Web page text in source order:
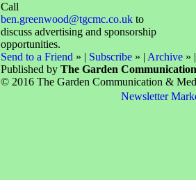
Call
ben.greenwood@tgcmc.co.ukto
discuss advertising and sponsorship
opportunities.
Send to a Friend » | Subscribe» | Archive»
Published by The Garden
© 2016 The Garden Communication &
Newsletter